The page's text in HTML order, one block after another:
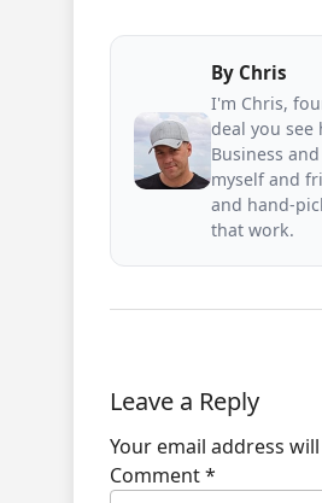
By Chris
I'm Chris,
deal you see
Business
myself and
and hand-
that work.
Leave a Reply
Your email address
Comment*